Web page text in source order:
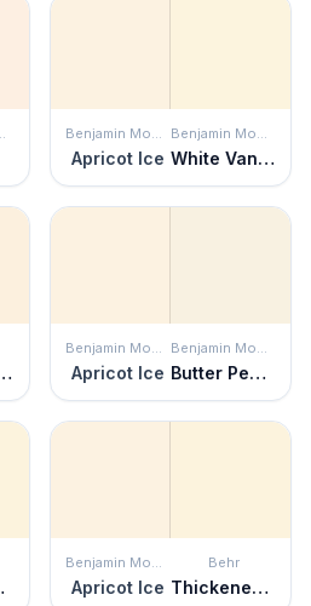
Benjamin Moore
Apricot Ice
Benjamin Moore
White Vanilla
Benjamin Moore
Apricot Ice
Benjamin Moore
Butter Pecan
Benjamin Moore
Apricot Ice
Behr
Thickened Cream